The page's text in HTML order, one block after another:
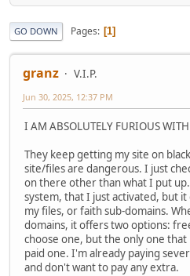
GO DOWN Pages 1
granz V.I.P.
Jun 30, 2025, 12:37 PM
I AM ABSOLUTELY FURIOUS
They keep getting my site on
site/files are dangerous. I just
on there other than what I put
system, that I just activated, but
my files, or faith sub-domains.
domains, it offers two options:
choose one, but the only one that
paid one. I'm already paying
and don't want to pay any extra.